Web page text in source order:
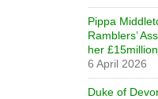
Pippa
Ramblers’
her
6 April 2026
Duke of